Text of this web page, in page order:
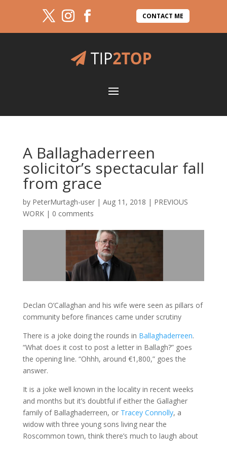
CONTACT ME
A Ballaghaderreen
solicitor’s spectacular fall
from grace
by PeterMurtagh-user| Aug 11, 2018 | PREVIOUS
WORK| 0 comments
Declan O’Callaghan and his wife were seen as pillars of
community before finances came under scrutiny
There is a joke doing the rounds in Ballaghaderreen.
“What does it cost to post a letter in Ballagh?” goes
the opening line. “Ohhh, around €1,800,” goes the
answer.
It is a joke well known in the locality in recent weeks
and months but it’s doubtful if either the Gallagher
family of Ballaghaderreen, or Tracey Connolly, a
widow with three young sons living near the
Roscommon town, think there’s much to laugh about